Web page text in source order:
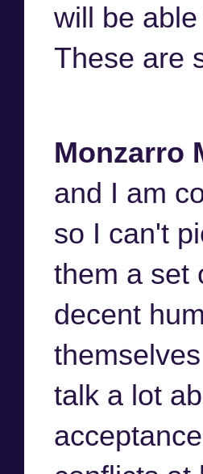
will be
These are
Monzarro
and I am
so I can't
them a set
decent
talk a lot